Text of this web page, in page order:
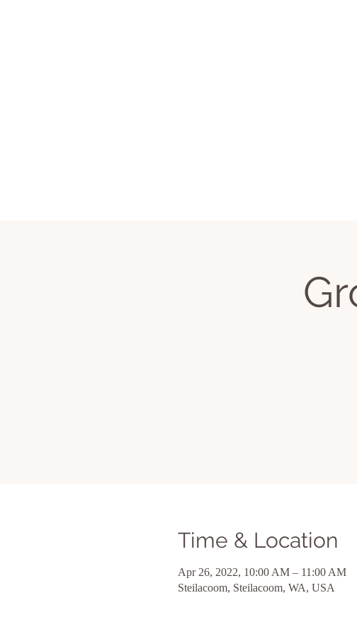
Time & Location
Apr 26, 2022, 10:00 AM – 11:00 AM
Steilacoom, Steilacoom, WA, USA